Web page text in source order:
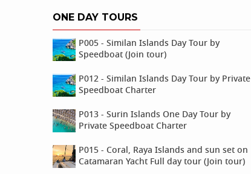
ONE DAY TOURS
P005 - Similan Islands Day Tour by
Speedboat (Join tour)
P012 - Similan Islands Day Tour by Private
Speedboat Charter
P013 - Surin Islands One Day Tour by
Private Speedboat Charter
P015 - Coral, Raya Islands and sun set on
Catamaran Yacht Full day tour (Join tour)